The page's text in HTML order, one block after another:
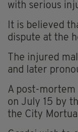
with serious
It is believed
dispute at the
The injured
and later
A post-mortem
on July 15 by
the City